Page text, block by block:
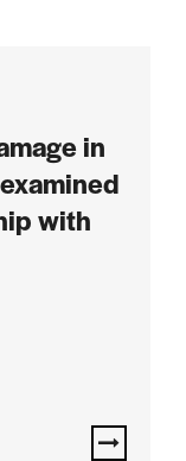
in
with